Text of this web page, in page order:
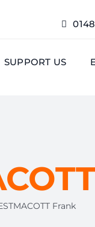
SUPPORT US
Frank